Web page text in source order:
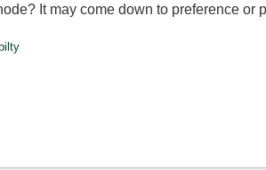
It may come down to preference